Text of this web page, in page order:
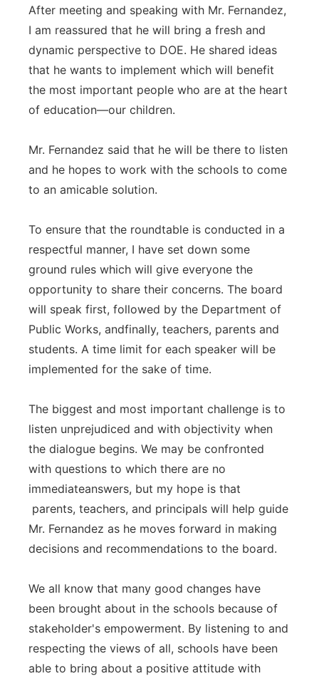
After meeting and speaking with Mr. Fernandez,
I am reassured that he will bring a fresh and
dynamic perspective to DOE. He shared ideas
that he wants to implement which will benefit
the most important people who are at the heart
of education—our children.
Mr. Fernandez said that he will be there to listen
and he hopes to work with the schools to come
to an amicable solution.
To ensure that the roundtable is conducted in a
respectful manner, I have set down some
ground rules which will give everyone the
opportunity to share their concerns. The board
will speak first, followed by the Department of
Public Works, andfinally, teachers, parents and
students. A time limit for each speaker will be
implemented for the sake of time.
The biggest and most important challenge is to
listen unprejudiced and with objectivity when
the dialogue begins. We may be confronted
with questions to which there are no
immediateanswers, but my hope is that
parents, teachers, and principals will help guide
Mr. Fernandez as he moves forward in making
decisions and recommendations to the board.
We all know that many good changes have
been brought about in the schools because of
stakeholder's empowerment. By listening to and
respecting the views of all, schools have been
able to bring about a positive attitude with